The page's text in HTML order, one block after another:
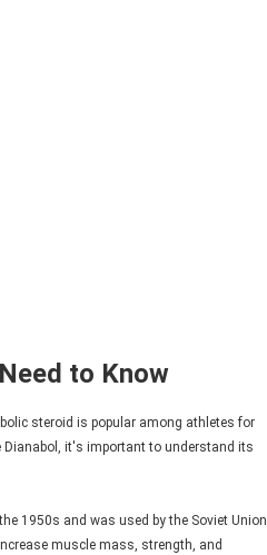
to Know
steroid is popular among athletes for
Dianabol, it's important to understand its
1950s and was used by the Soviet Union
muscle mass, strength, and